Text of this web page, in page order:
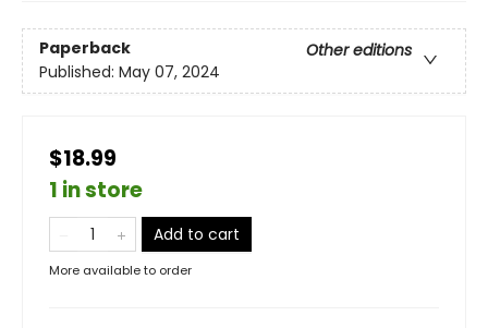
Paperback
Other editions
Published: May 07, 2024
$18.99
1 in store
Add to cart
More available to order